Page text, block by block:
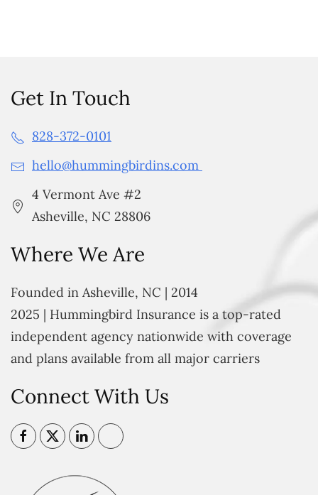
Get In Touch
828-372-0101
hello@hummingbirdins.com
4 Vermont Ave #2
Asheville, NC 28806
Where We Are
Founded in Asheville, NC | 2014
2025 | Hummingbird Insurance is a top-rated
independent agency nationwide with coverage
and plans available from all major carriers
Connect With Us